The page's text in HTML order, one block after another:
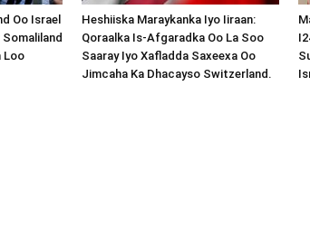
Oo Israel
Somaliland
Loo
Heshiiska Maraykanka Iyo Iiraan:
Qoraalka Is-Afgaradka Oo La Soo
Saaray Iyo Xafladda Saxeexa Oo
Jimcaha Ka Dhacayso Switzerland.